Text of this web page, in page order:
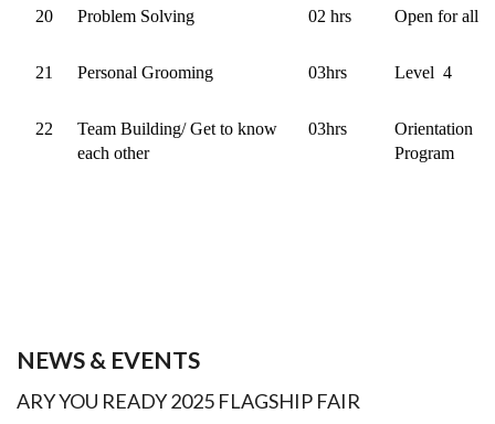
20 Problem Solving 02 hrs Open for all
21 Personal Grooming 03hrs Level 4
22
Team Building/ Get to know
each other
03hrs
Orientation
Program
NEWS & EVENTS
ARY YOU READY 2025 FLAGSHIP FAIR